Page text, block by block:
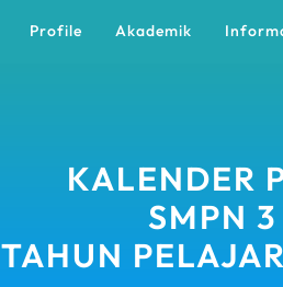
Profile Akademik
KALENDER
SMPN
TAHUN